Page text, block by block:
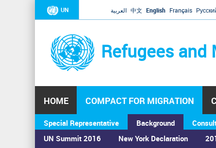
UN العربية 中文 English Français
Refugees and
HOME COMPACT FOR MIGRATION
Special Representative
Background
UN Summit 2016
New York Declaration